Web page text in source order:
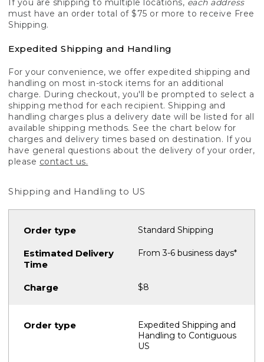
must have an order total of $75 or more to receive Free
Shipping.
Expedited Shipping and Handling
For your convenience, we offer expedited shipping and
handling on most in-stock items for an additional
charge. During checkout, you'll be prompted to select a
shipping method for each recipient. Shipping and
handling charges plus a delivery date will be listed for all
available shipping methods. See the chart below for
charges and delivery times based on destination. If you
have general questions about the delivery of your order,
please contact us.
Shipping and Handling to US
Standard Shipping
From 3-6 business days*
$8
Expedited Shipping and
Handling to Contiguous
US